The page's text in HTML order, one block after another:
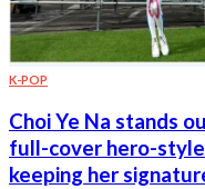
K-POP
Choi Ye Na stands
full-cover hero-
keeping her